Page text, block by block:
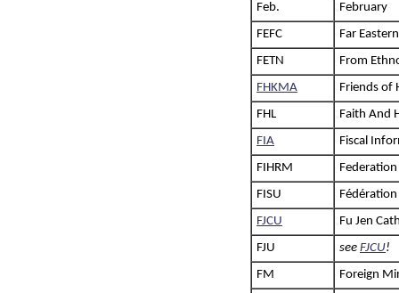
Feb.
February
FEFC
Far
FETN
From
FHKMA
Friends of
FHL
Faith And
FIA
Fiscal
FIHRM
FISU
FJCU
Fu Jen
FJU
see FJCU!
FM
Foreign